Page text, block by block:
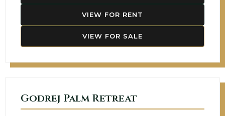
VIEW FOR RENT
VIEW FOR SALE
Godrej Palm Retreat